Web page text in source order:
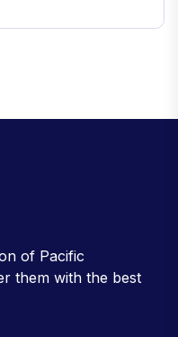
of Pacific
them with the best